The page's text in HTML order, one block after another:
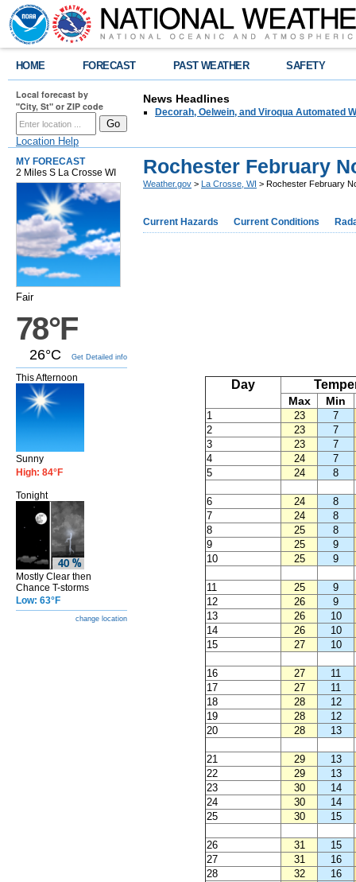
HOME FORECAST PAST WEATHER SAFETY
Local forecast by
"City, St" or ZIP code
Location Help
News Headlines
Decorah, Oelwein, and Viroqua Automated
MY FORECAST
2 Miles S La Crosse WI
Fair
78°F
26°C Get Detailed info
This Afternoon
Sunny
High: 84°F
Tonight
Mostly Clear then
Chance T-storms
Low: 63°F
change location
Rochester February
Weather.gov > La Crosse, WI > Rochester February
Current Hazards Current Conditions
Day
Max Min
1 23
7
2
23
7
3
23
7
4
24
7
5
24 8
6 24
8
7
24
8
8
25
8
9
25
9
10
25 9
11 25
9
12
26
9
13
26
10
14
26
10
15
27 10
16 27
11
17
27
11
18
28
12
19
28
12
20
28 13
21 29
13
22
29
13
23
30
14
24
30
14
25
30 15
26 31
15
27
31
16
28
32
16